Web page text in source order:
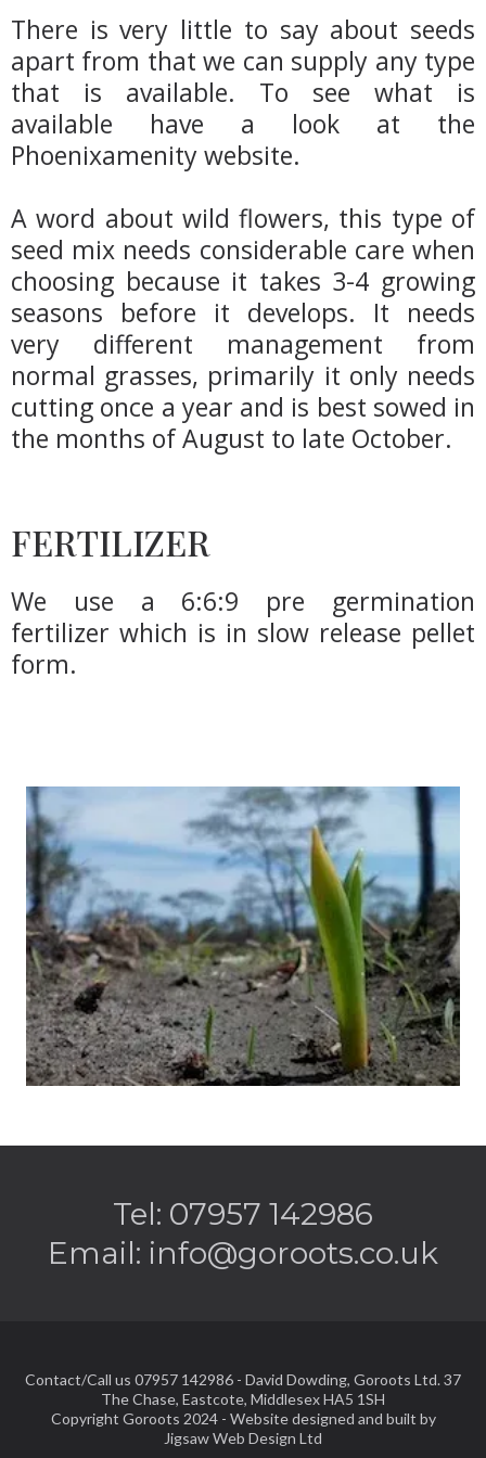
There is very little to say about seeds
apart from that we can supply any type
that is available. To see what is
available have a look at the
Phoenixamenity website.
A word about wild flowers, this type of
seed mix needs considerable care when
choosing because it takes 3-4 growing
seasons before it develops. It needs
very different management from
normal grasses, primarily it only needs
cutting once a year and is best sowed in
the months of August to late October.
FERTILIZER
We use a 6:6:9 pre germination
fertilizer which is in slow release pellet
form.
Tel: 07957 142986
Email: info@goroots.co.uk
Contact/Call us 07957 142986 - David Dowding, Goroots Ltd. 37
The Chase, Eastcote, Middlesex HA5 1SH
Copyright Goroots 2024 - Website designed and built by
Jigsaw Web Design Ltd